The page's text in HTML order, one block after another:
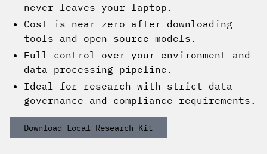
never leaves your laptop.
Cost is near zero after downloading
tools and open source models.
Full control over your environment and
data processing pipeline.
Ideal for research with strict data
governance and compliance requirements.
Download Local Research Kit